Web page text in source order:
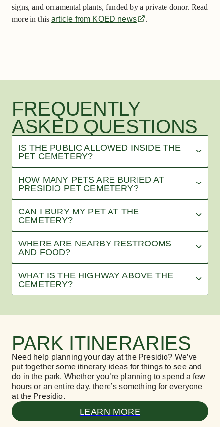
signs, and ornamental plants, funded by a private donor. Read
more in thisarticle from KQED news .
FREQUENTLY
ASKED QUESTIONS
IS THE PUBLIC ALLOWED INSIDE THE
PET CEMETERY?
HOW MANY PETS ARE BURIED AT
PRESIDIO PET CEMETERY?
CAN I BURY MY PET AT THE
CEMETERY?
WHERE ARE NEARBY RESTROOMS
AND FOOD?
WHAT IS THE HIGHWAY ABOVE THE
CEMETERY?
PARK ITINERARIES
Need help planning your day at the Presidio? We’ve
put together some itinerary ideas for things to see and
do in the park. Whether you’re planning to spend a few
hours or an entire day, there’s something for everyone
at the Presidio.
LEARN MORE